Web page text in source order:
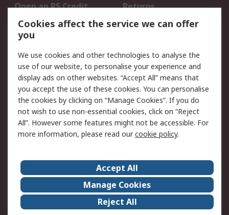
Open an RS Credit
Account
Returns
Scheduled Orders
Legal
Cookie Policy
Email Security
Privacy Policy -
Updated
Website Terms
Terms and Conditions
of Sale
About Us
Careers
Corporate Group
Events
ESG
Our Certifications
Cookies affect the service we can offer
you
We use cookies and other technologies to analyse the
use of our website, to personalise your experience and
display ads on other websites. “Accept All” means that
you accept the use of these cookies. You can personalise
the cookies by clicking on “Manage Cookies”. If you do
not wish to use non-essential cookies, click on “Reject
All”. However some features might not be accessible. For
more information, please read ourcookie policy.
Accept All
Manage Cookies
Reject All